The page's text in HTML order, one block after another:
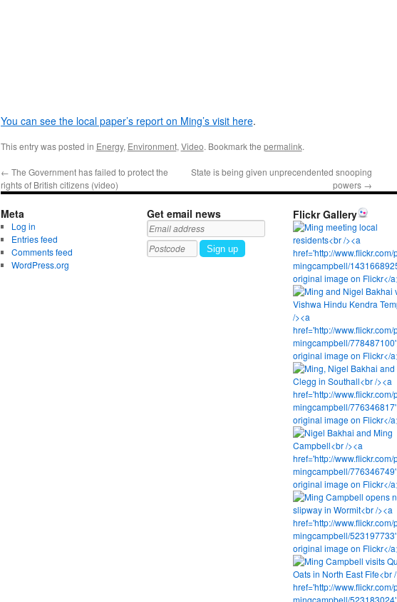
You can see the local paper’s report on Ming’s visit here.
This entry was posted in Energy, Environment, Video. Bookmark the permalink.
← The Government has failed to protect the
rights of British citizens (video)
State is being given unprecendented snooping
powers →
Meta
Log in
Entries feed
Comments feed
WordPress.org
Get email news
Sign up
Flickr Gallery